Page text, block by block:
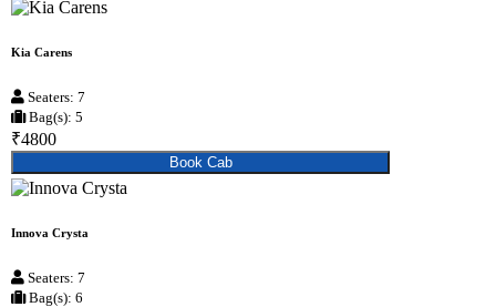
Kia Carens
Seaters: 7
Bag(s): 5
₹4800
Book Cab
Innova Crysta
Seaters: 7
Bag(s): 6